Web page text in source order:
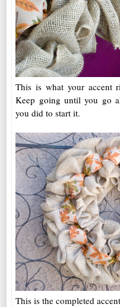
This is what your accent
Keep going until you go
you did to start it.
This is the completed